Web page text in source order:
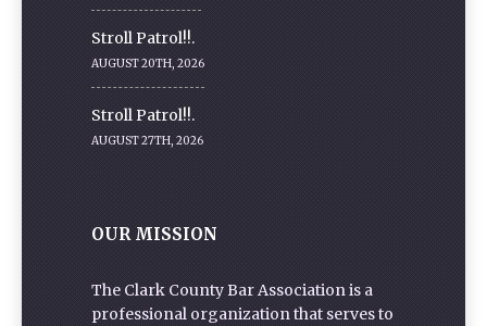
Stroll Patrol!!.
AUGUST 20TH, 2026
Stroll Patrol!!.
AUGUST 27TH, 2026
OUR MISSION
The Clark County Bar Association is a
professional organization that serves to